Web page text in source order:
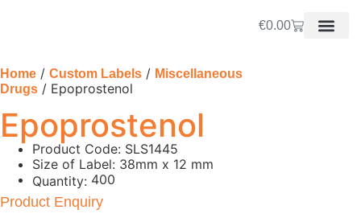
€0.00
Home / Custom Labels / Miscellaneous
Drugs / Epoprostenol
Epoprostenol
Product Code: SLS1445
Size of Label: 38mm x 12 mm
Quantity: 400
Product Enquiry